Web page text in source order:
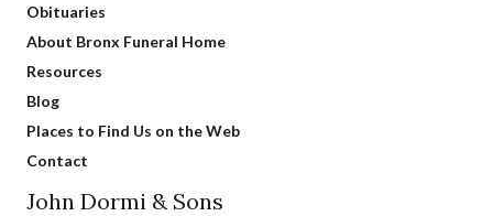
Obituaries
About Bronx Funeral Home
Resources
Blog
Places to Find Us on the Web
Contact
John Dormi & Sons